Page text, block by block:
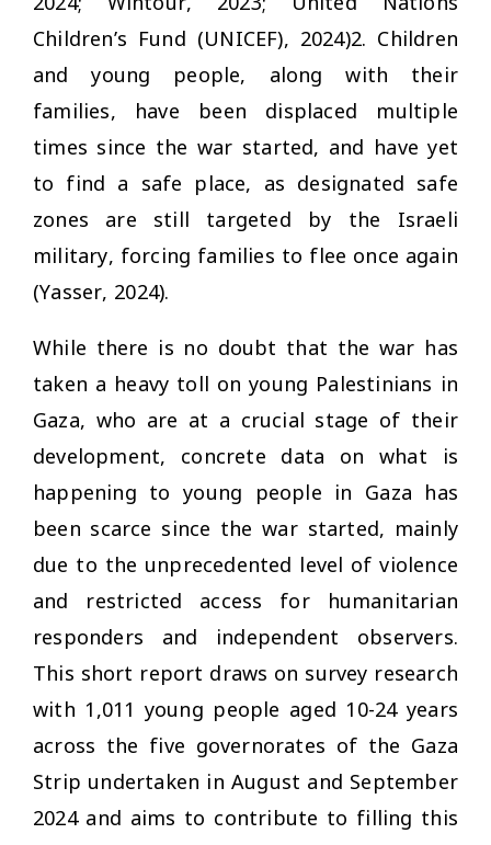
Children’s Fund (UNICEF), 2024)2. Children
and young people, along with their
families, have been displaced multiple
times since the war started, and have yet
to find a safe place, as designated safe
zones are still targeted by the Israeli
military, forcing families to flee once again
(Yasser, 2024).
While there is no doubt that the war has
taken a heavy toll on young Palestinians in
Gaza, who are at a crucial stage of their
development, concrete data on what is
happening to young people in Gaza has
been scarce since the war started, mainly
due to the unprecedented level of violence
and restricted access for humanitarian
responders and independent observers.
This short report draws on survey research
with 1,011 young people aged 10-24 years
across the five governorates of the Gaza
Strip undertaken in August and September
2024 and aims to contribute to filling this